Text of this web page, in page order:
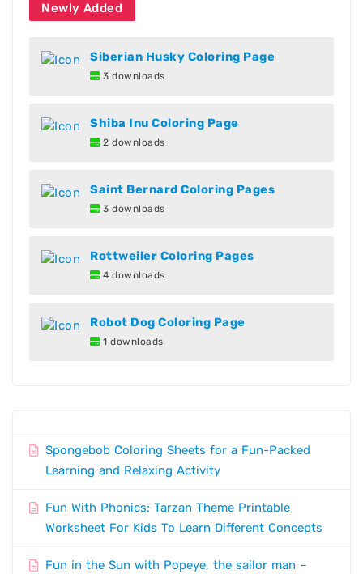
Newly Added
Siberian Husky Coloring Page
3 downloads
Shiba Inu Coloring Page
2 downloads
Saint Bernard Coloring Pages
3 downloads
Rottweiler Coloring Pages
4 downloads
Robot Dog Coloring Page
1 downloads
Spongebob Coloring Sheets for a Fun-Packed
Learning and Relaxing Activity
Fun With Phonics: Tarzan Theme Printable
Worksheet For Kids To Learn Different Concepts
Fun in the Sun with Popeye, the sailor man –